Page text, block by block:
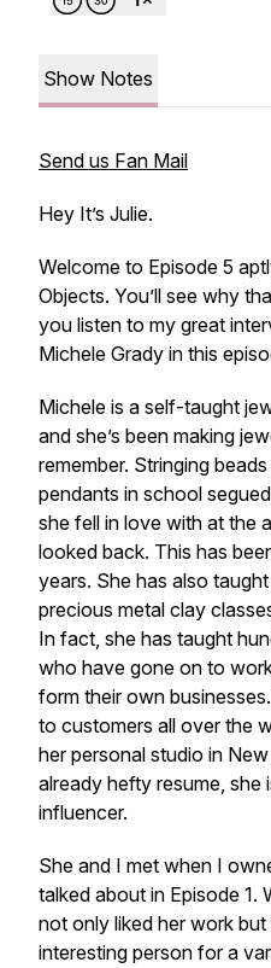
Show Notes
Send us Fan Mail
Hey It’s Julie.
Welcome to Episode 5
Objects. You’ll see why
you listen to my great
Michele Grady in this
Michele is a self-taught
and she’s been making
remember. Stringing
pendants in school
she fell in love with at the
looked back. This has
years. She has also
precious metal clay
In fact, she has taught
who have gone on to
form their own
to customers all over the
her personal studio in
already hefty resume, she
influencer.
She and I met when I
talked about in Episode 1.
not only liked her work
interesting person for a